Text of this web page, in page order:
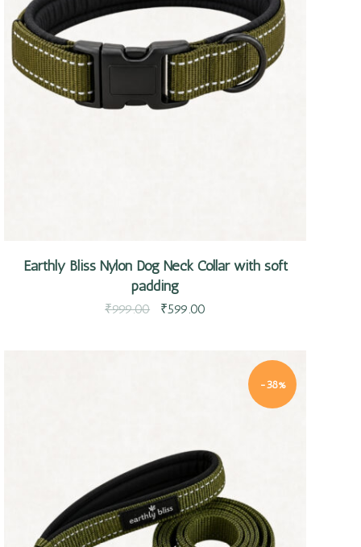
Quick view
Earthly Bliss Nylon Dog Neck Collar with soft
padding
₹999.00 ₹599.00
-38%